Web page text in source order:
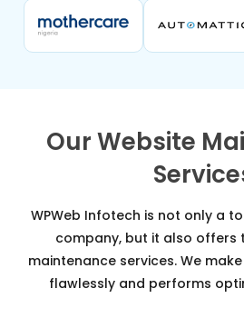
Our Website
WPWeb Infotech is not only a
company, but it also offers
maintenance services. We
flawlessly and performs